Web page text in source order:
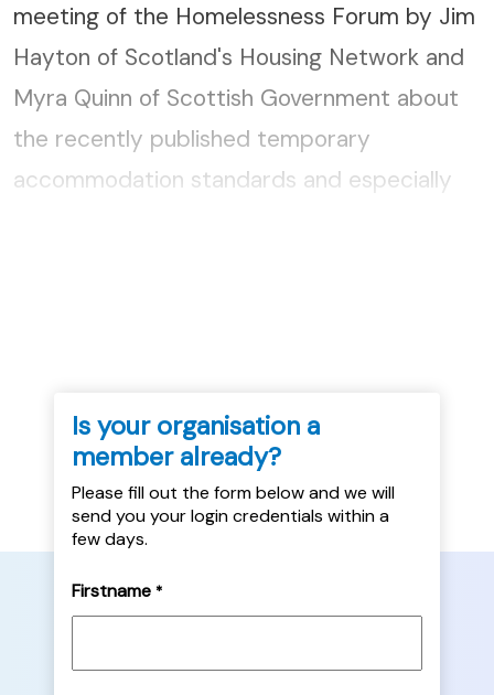
meeting of the Homelessness Forum by Jim
Hayton of Scotland's Housing Network and
Myra Quinn of Scottish Government about
the recently published temporary
accommodation standards and especially
Is your organisation a
member already?
Please fill out the form below and we will
send you your login credentials within a
few days.
Firstname *